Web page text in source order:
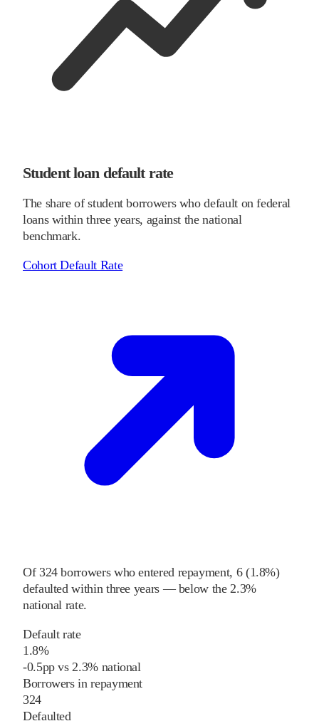
Student loan default rate
The share of student borrowers who default on federal
loans within three years, against the national
benchmark.
Cohort Default Rate
Of 324borrowers who entered repayment, 6(1.8%)
defaulted within three years — below the 2.3%
national rate.
Default rate
1.8%
-0.5pp vs 2.3%national
Borrowers in repayment
324
Defaulted